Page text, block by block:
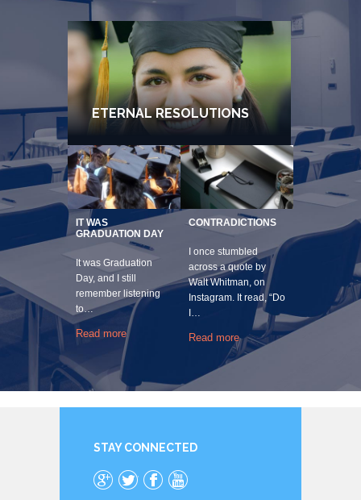
ETERNAL RESOLUTIONS
IT WAS
GRADUATION DAY
It was Graduation
Day, and I still
remember listening
to…
Read more
CONTRADICTIONS
I once stumbled
across a quote by
Walt Whitman, on
Instagram. It read, “Do
I…
Read more
STAY CONNECTED
Google+
TwitterFacebook
YouTube